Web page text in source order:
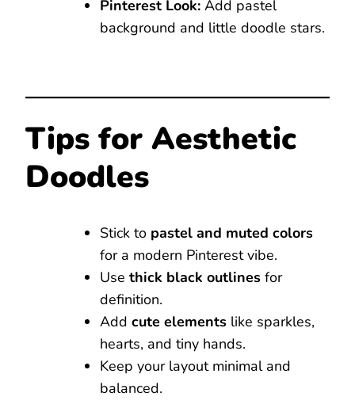
Pinterest Look: Add pastel
background and little doodle stars.
Tips for Aesthetic
Doodles
Stick to pastel and muted colors
for a modern Pinterest vibe.
Use thick black outlines for
definition.
Add cute elements like sparkles,
hearts, and tiny hands.
Keep your layout minimal and
balanced.